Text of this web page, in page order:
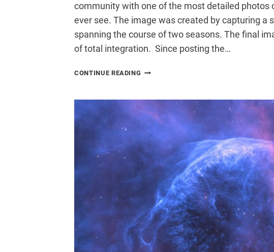
community with one of the most detailed photos
ever see. The image was created by capturing a
spanning the course of two seasons. The final
of total integration. Since posting the…
CONTINUE READING PHOTOGRAPHER
PORTRAIT
THE
ANDROMEDA
GALAXY